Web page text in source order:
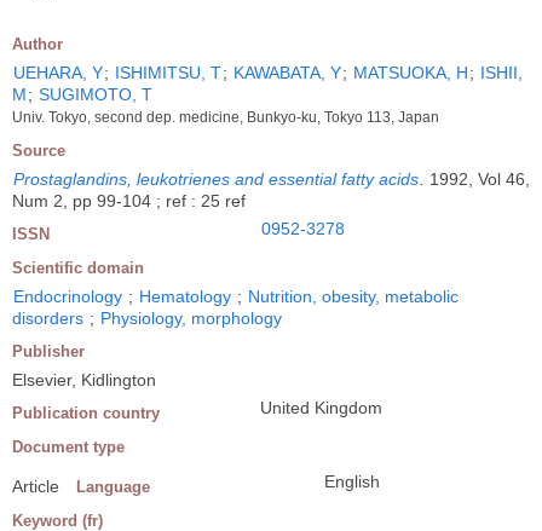
Author
UEHARA, Y; ISHIMITSU, T; KAWABATA, Y; MATSUOKA, H; ISHII,
M; SUGIMOTO, T
Univ. Tokyo, second dep. medicine, Bunkyo-ku, Tokyo 113, Japan
Source
Prostaglandins, leukotrienes and essential fatty acids
1992, Vol 46,
Num 2, pp 99-104 ; ref : 25 ref
ISSN 0952-3278
Scientific domain
Endocrinology ; Hematology ; Nutrition, obesity, metabolic
disorders ; Physiology, morphology
Publisher
Elsevier, Kidlington
Publication country United Kingdom
Document type
Article Language English
Keyword (fr)